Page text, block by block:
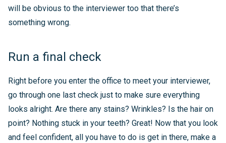
will be obvious to the interviewer too that there’s
something wrong.
Run a final check
Right before you enter the office to meet your interviewer,
go through one last check just to make sure everything
looks alright. Are there any stains? Wrinkles? Is the hair on
point? Nothing stuck in your teeth? Great! Now that you look
and feel confident, all you have to do is get in there, make a